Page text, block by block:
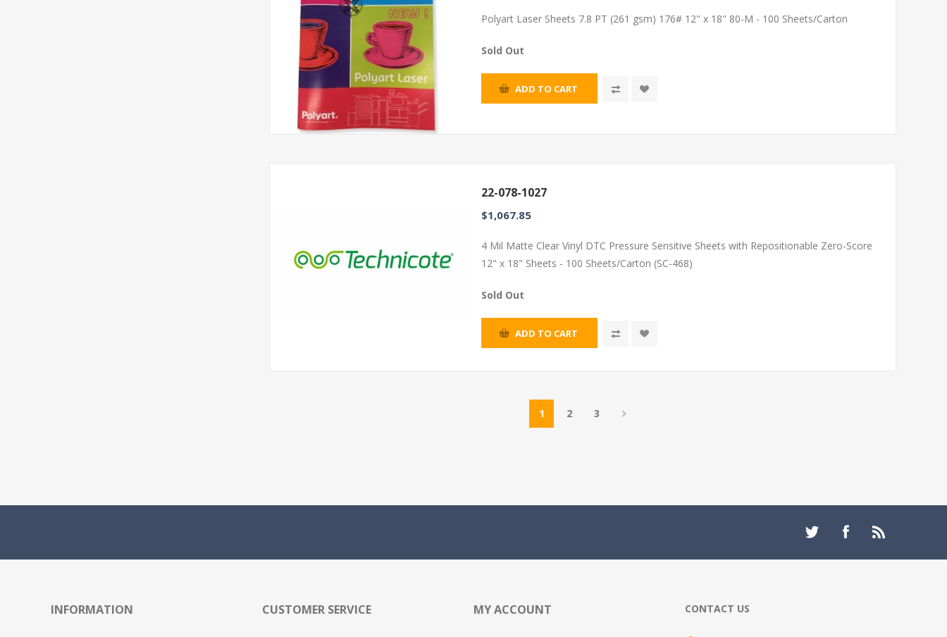
Polyart Laser Sheets 7.8 PT (261 gsm) 176# 12" x 18" 80-M - 100 Sheets/Carton
Sold Out
ADD TO CART
22-078-1027
$1,067.85
4 Mil Matte Clear Vinyl DTC Pressure Sensitive Sheets with Repositionable Zero-Score
12" x 18" Sheets - 100 Sheets/Carton (SC-468)
Sold Out
ADD TO CART
1 2 3
INFORMATION CUSTOMER SERVICE MY ACCOUNT CONTACT US